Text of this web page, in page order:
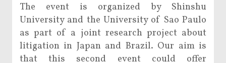
The event is organized by Shinshu
University and the University of Sao Paulo
as part of a joint research project about
litigation in Japan and Brazil. Our aim is
that this second event could offer